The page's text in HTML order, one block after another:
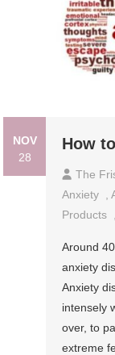
NOV
28
How
The
Anxiety
,
Products
Around
anxiety
Anxiety
intensely
over, to
extreme